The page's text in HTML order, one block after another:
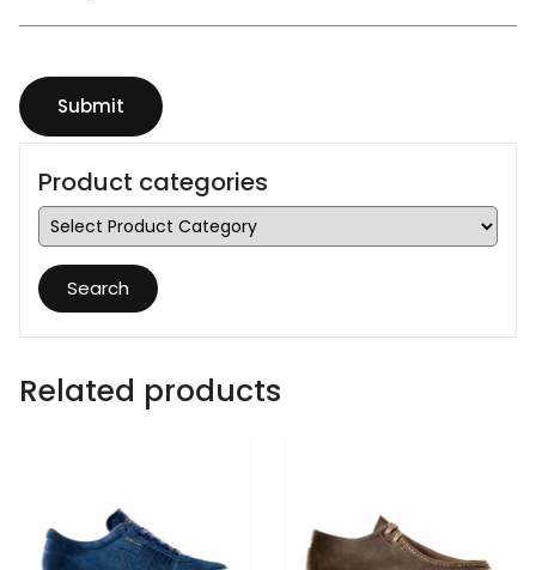
Product categories
Search
Related products